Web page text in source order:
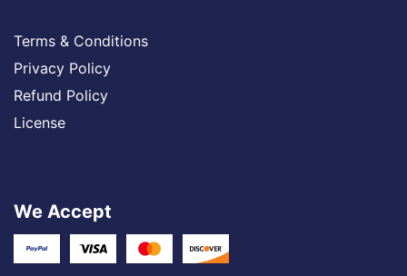
Terms & Conditions
Privacy Policy
Refund Policy
License
We Accept